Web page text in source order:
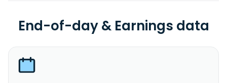
End-of-day & Earnings data